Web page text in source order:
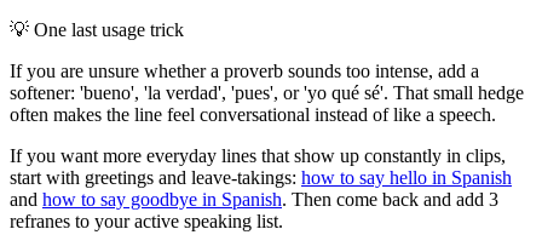
💡 One last usage trick
If you are unsure whether a proverb sounds too intense, add a
softener: 'bueno', 'la verdad', 'pues', or 'yo qué sé'. That small hedge
often makes the line feel conversational instead of like a speech.
If you want more everyday lines that show up constantly in clips,
start with greetings and leave-takings: how to say hello in Spanish
and how to say goodbye in Spanish. Then come back and add 3
refranes to your active speaking list.